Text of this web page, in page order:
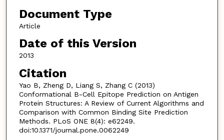
Document Type
Article
Date of this Version
2013
Citation
Yao B, Zheng D, Liang S, Zhang C (2013)
Conformational B-Cell Epitope Prediction on Antigen
Protein Structures: A Review of Current Algorithms and
Comparison with Common Binding Site Prediction
Methods. PLoS ONE 8(4): e62249.
doi:10.1371/journal.pone.0062249